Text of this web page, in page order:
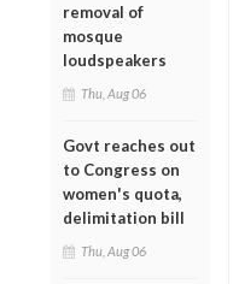
removal of
mosque
loudspeakers
Thu, Aug 06
Govt reaches out
to Congress on
women's quota,
delimitation bill
Thu, Aug 06